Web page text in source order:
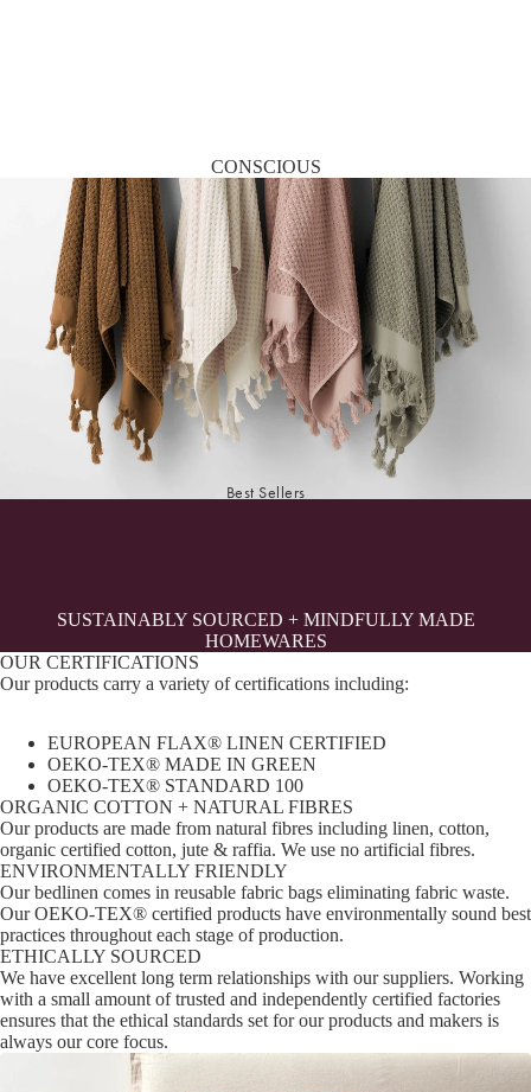
Best Sellers
CONSCIOUS
SUSTAINABLY SOURCED + MINDFULLY MADE
HOMEWARES
OUR CERTIFICATIONS
Our products carry a variety of certifications including:
EUROPEAN FLAX® LINEN CERTIFIED
OEKO-TEX® MADE IN GREEN
OEKO-TEX® STANDARD 100
ORGANIC COTTON + NATURAL FIBRES
Our products are made from natural fibres including linen, cotton,
organic certified cotton, jute & raffia. We use no artificial fibres.
ENVIRONMENTALLY FRIENDLY
Our bedlinen comes in reusable fabric bags eliminating fabric waste.
Our OEKO-TEX® certified products have environmentally sound best
practices throughout each stage of production.
ETHICALLY SOURCED
We have excellent long term relationships with our suppliers. Working
with a small amount of trusted and independently certified factories
ensures that the ethical standards set for our products and makers is
always our core focus.